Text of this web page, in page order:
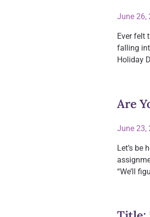
June 26,
Ever felt
falling
Holiday
Are
June 23,
Let’s be
“We’ll